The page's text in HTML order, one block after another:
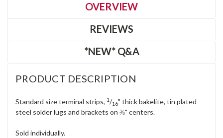
OVERVIEW
REVIEWS
*NEW* Q&A
PRODUCT DESCRIPTION
Standard size terminal strips, 1/16" thick bakelite, tin plated
steel solder lugs and brackets on ⅜" centers.
Sold individually.